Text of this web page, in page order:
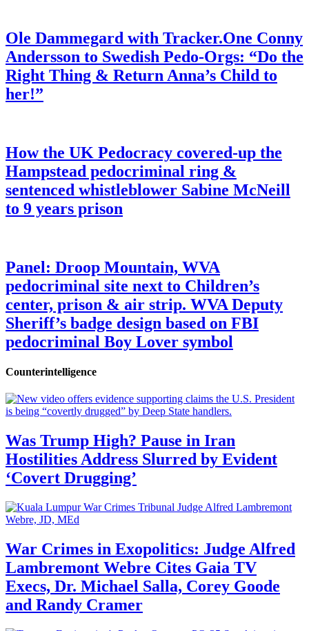
Ole Dammegard with Tracker.One Conny
Andersson to Swedish Pedo-Orgs: “Do the
Right Thing & Return Anna’s Child to
her!”
How the UK Pedocracy covered-up the
Hampstead pedocriminal ring &
sentenced whistleblower Sabine McNeill
to 9 years prison
Panel: Droop Mountain, WVA
pedocriminal site next to Children’s
center, prison & air strip. WVA Deputy
Sheriff’s badge design based on FBI
pedocriminal Boy Lover symbol
Counterintelligence
Was Trump High? Pause in Iran
Hostilities Address Slurred by Evident
‘Covert Drugging’
War Crimes in Exopolitics: Judge Alfred
Lambremont Webre Cites Gaia TV
Execs, Dr. Michael Salla, Corey Goode
and Randy Cramer